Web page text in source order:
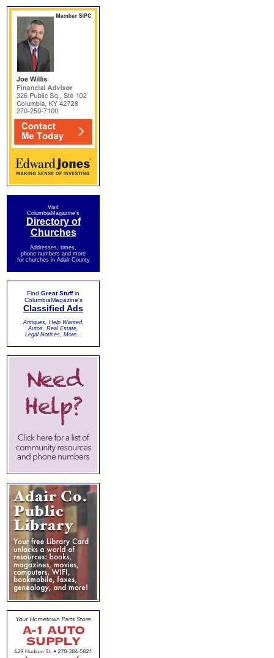
Visit
ColumbiaMagazine's
Directory of
Churches
Addresses, times,
phone numbers and more
for churches in Adair County
Find Great Stuffin
ColumbiaMagazine's
Classified Ads
Antiques, Help Wanted,
Autos, Real Estate,
Legal Notices, More...